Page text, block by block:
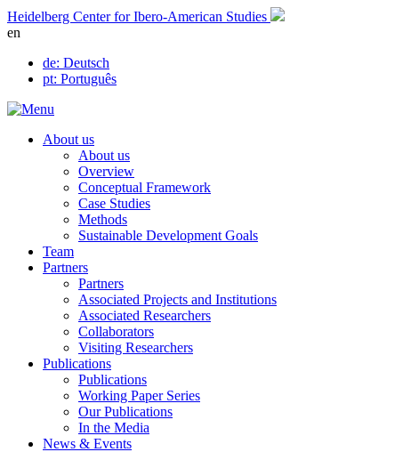
Skip
to
Heidelberg Center for Ibero-American Studies
en
de: Deutsch
pt: Português
About us
About us
Overview
Conceptual Framework
Case Studies
Methods
Sustainable Development Goals
Team
Partners
Partners
Associated Projects and Institutions
Associated Researchers
Collaborators
Visiting Researchers
Publications
Publications
Working Paper Series
Our Publications
In the Media
News & Events